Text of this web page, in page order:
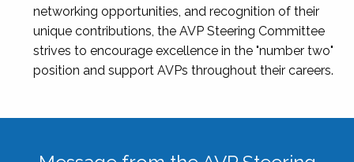
networking opportunities, and recognition of their
unique contributions, the AVP Steering Committee
strives to encourage excellence in the "number two"
position and support AVPs throughout their careers.